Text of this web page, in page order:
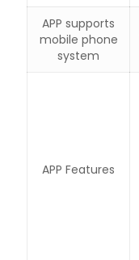
APP supports
mobile phone
system
APP Features